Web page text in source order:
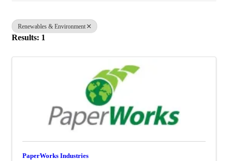
Renewables & Environment
Results: 1
PaperWorks Industries